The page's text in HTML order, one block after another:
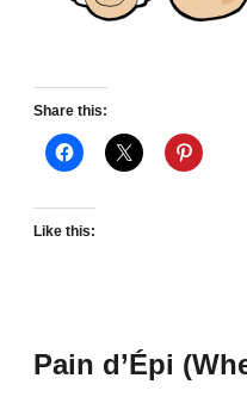
Share this:
Like this:
Pain d’Épi